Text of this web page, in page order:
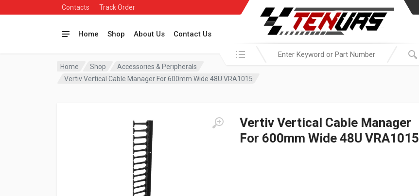
Contacts Track Order
Home Shop About Us Contact Us
Search in:
Home Shop
Accessories & Peripherals
Vertiv Vertical Cable Manager For 600mm Wide 48U VRA1015
Vertiv Vertical Cable Manager
For 600mm Wide 48U VRA1015